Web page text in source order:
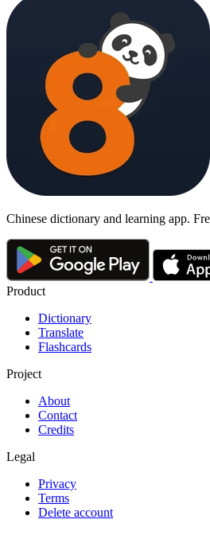
Chinese dictionary and learning app.
Product
Dictionary
Translate
Flashcards
Project
About
Contact
Credits
Legal
Privacy
Terms
Delete account